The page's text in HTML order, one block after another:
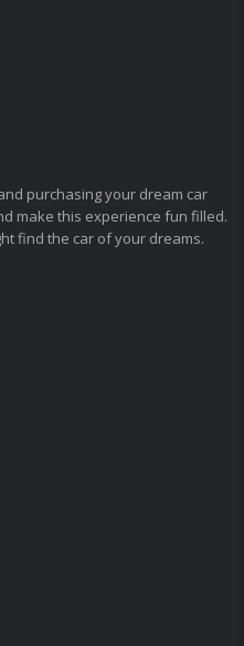
purchasing your dream car
make this experience fun filled.
find the car of your dreams.